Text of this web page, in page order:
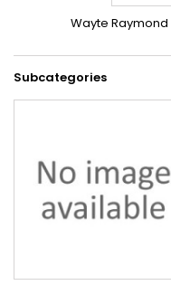
Wayte
Subcategories